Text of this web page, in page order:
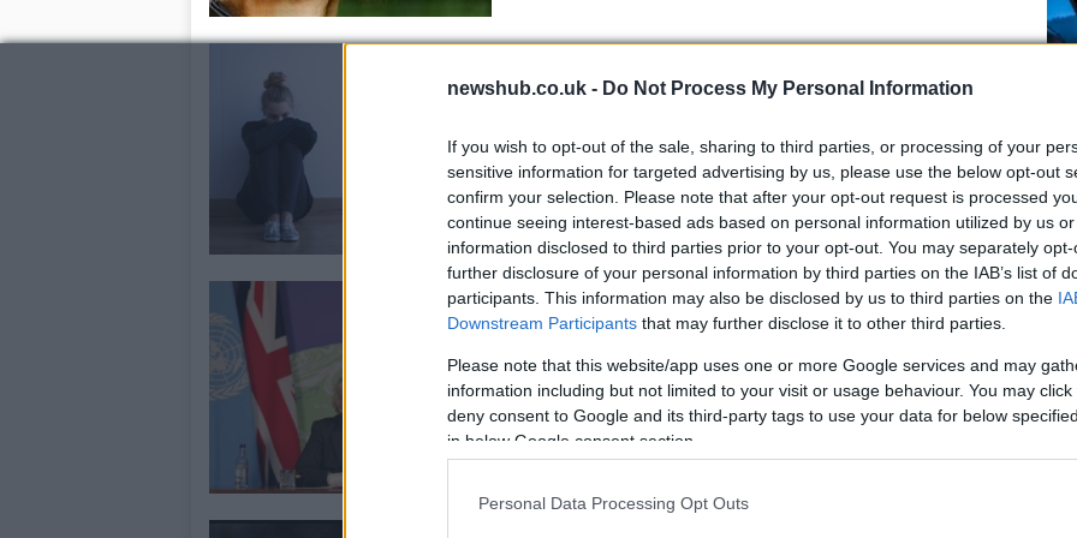
newshub.co.uk - Do Not Process My Personal Information
If you wish to opt-out of the sale, sharing to third parties, or processing of your
sensitive information for targeted advertising by us, please use the below opt-out
confirm your selection. Please note that after your opt-out request is processed
continue seeing interest-based ads based on personal information utilized by us
information disclosed to third parties prior to your opt-out. You may separately
further disclosure of your personal information by third parties on the IAB’s list of
participants. This information may also be disclosed by us to third parties on the
Downstream Participants that may further disclose it to other third parties.
Please note that this website/app uses one or more Google services and may
information including but not limited to your visit or usage behaviour. You may
deny consent to Google and its third-party tags to use your data for below
in below Google consent section.
Personal Data Processing Opt Outs
by 100 per cent in two years
According to a survey, revenge porn victims have grown from 8
per cent in 2019 to 15 per cent in 2012, but the number of people
Sarah Everard, Boris Johnson to
hold the crime task force meeting
15 March, 2021
The Prime Minister Boris Johnson decided to hold a task force
meeting after Ms Everard’s case.